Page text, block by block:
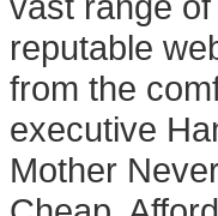
reputable
from the
executive
Mother